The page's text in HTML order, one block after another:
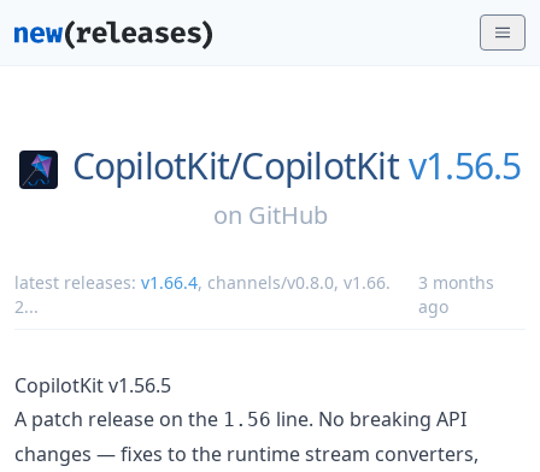
CopilotKit/CopilotKit v1.56.5
on GitHub
latest releases: v1.66.4, channels/v0.8.0, v1.66.
2...
3 months
ago
CopilotKit v1.56.5
A patch release on the 1.56 line. No breaking API
changes — fixes to the runtime stream converters,